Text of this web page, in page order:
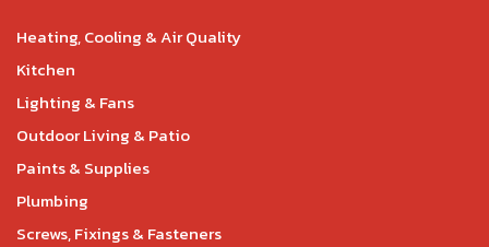
Heating, Cooling & Air Quality
Kitchen
Lighting & Fans
Outdoor Living & Patio
Paints & Supplies
Plumbing
Screws, Fixings & Fasteners